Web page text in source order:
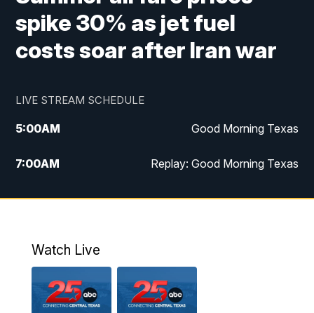
spike 30% as jet fuel
costs soar after Iran war
LIVE STREAM SCHEDULE
5:00AM Good Morning Texas
7:00AM Replay: Good Morning Texas
11:00AM 25 News at 11a
5:00PM
PM Replay: 25 News at 5p
Watch Live